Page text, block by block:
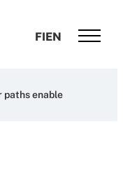
FIEN
paths enable